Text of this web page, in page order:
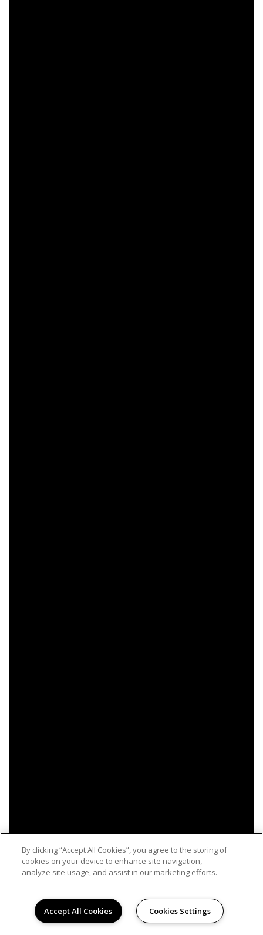
WELCOME TO MARAVILLA, LIFE IMAGINED
By clicking “Accept All Cookies”, you agree to the storing of
cookies on your device to enhance site navigation,
analyze site usage, and assist in our marketing efforts.
Accept All Cookies Cookies Settings